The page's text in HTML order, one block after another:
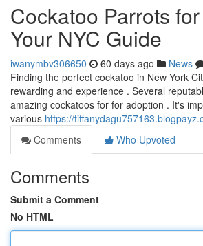
Cockatoo Parrots
Your NYC Guide
iwanymbv306650 60 days ago News
Finding the perfect cockatoo in New York
rewarding and experience . Several
amazing cockatoos for for adoption . It's
various https://
Comments
Who Upvoted
Comments
Submit a Comment
No HTML